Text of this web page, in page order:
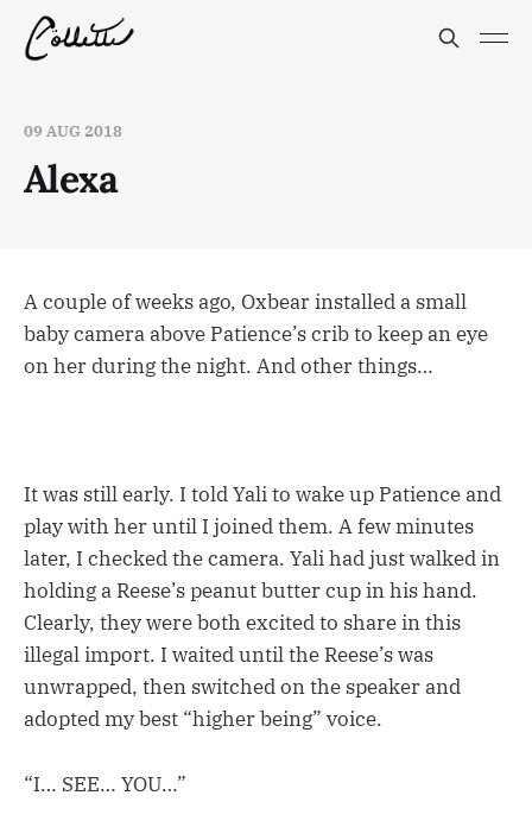
09 AUG 2018
Alexa
A couple of weeks ago, Oxbear installed a small
baby camera above Patience’s crib to keep an eye
on her during the night. And other things…
It was still early. I told Yali to wake up Patience and
play with her until I joined them. A few minutes
later, I checked the camera. Yali had just walked in
holding a Reese’s peanut butter cup in his hand.
Clearly, they were both excited to share in this
illegal import. I waited until the Reese’s was
unwrapped, then switched on the speaker and
adopted my best “higher being” voice.
“I… SEE… YOU…”